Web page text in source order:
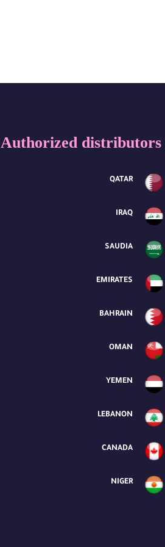
Authorized distributors
QATAR
IRAQ
SAUDIA
EMIRATES
BAHRAIN
OMAN
YEMEN
LEBANON
CANADA
NIGER